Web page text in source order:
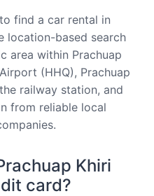
find a car rental in
location-based search
area within Prachuap
(HHQ), Prachuap
railway station, and
from reliable local
Khiri
card?